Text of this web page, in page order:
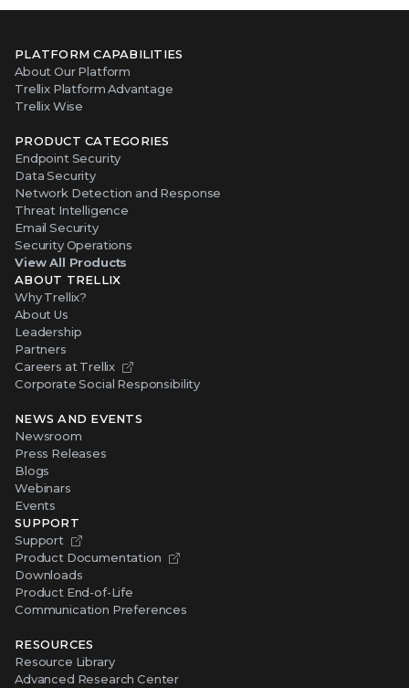
PLATFORM CAPABILITIES
About Our Platform
Trellix Platform Advantage
Trellix Wise
PRODUCT CATEGORIES
Endpoint Security
Data Security
Network Detection and Response
Threat Intelligence
Email Security
Security Operations
View All Products
ABOUT TRELLIX
Why Trellix?
About Us
Leadership
Partners
Careers at Trellix
Corporate Social Responsibility
NEWS AND EVENTS
Newsroom
Press Releases
Blogs
Webinars
Events
SUPPORT
Support
Product Documentation
Downloads
Product End-of-Life
Communication Preferences
RESOURCES
Resource Library
Advanced Research Center